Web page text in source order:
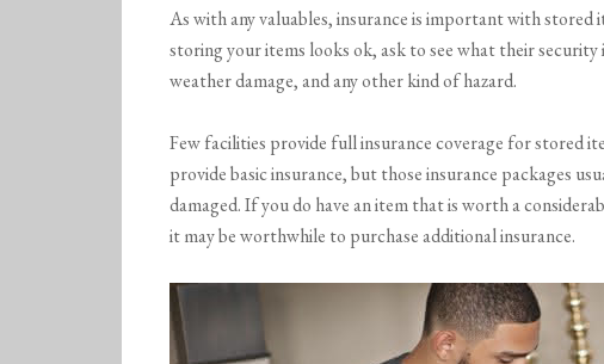
As with any valuables, insurance is important with
storing your items looks ok, ask to see what their
weather damage, and any other kind of hazard.
Few facilities provide full insurance coverage for stored
provide basic insurance, but those insurance packages
damaged. If you do have an item that is worth a
it may be worthwhile to purchase additional insurance.